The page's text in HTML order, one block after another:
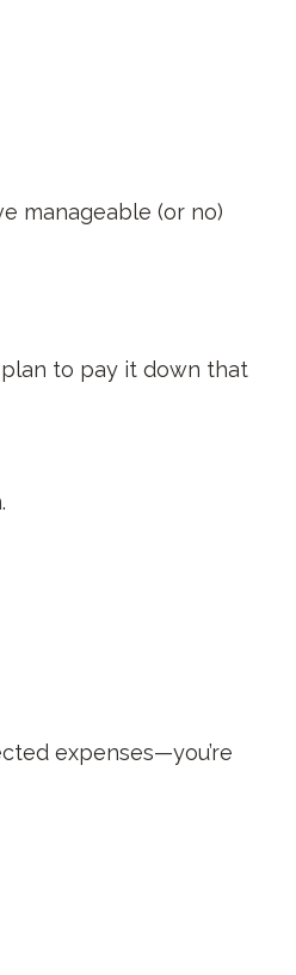
manageable (or no)
to pay it down that
expenses—you’re